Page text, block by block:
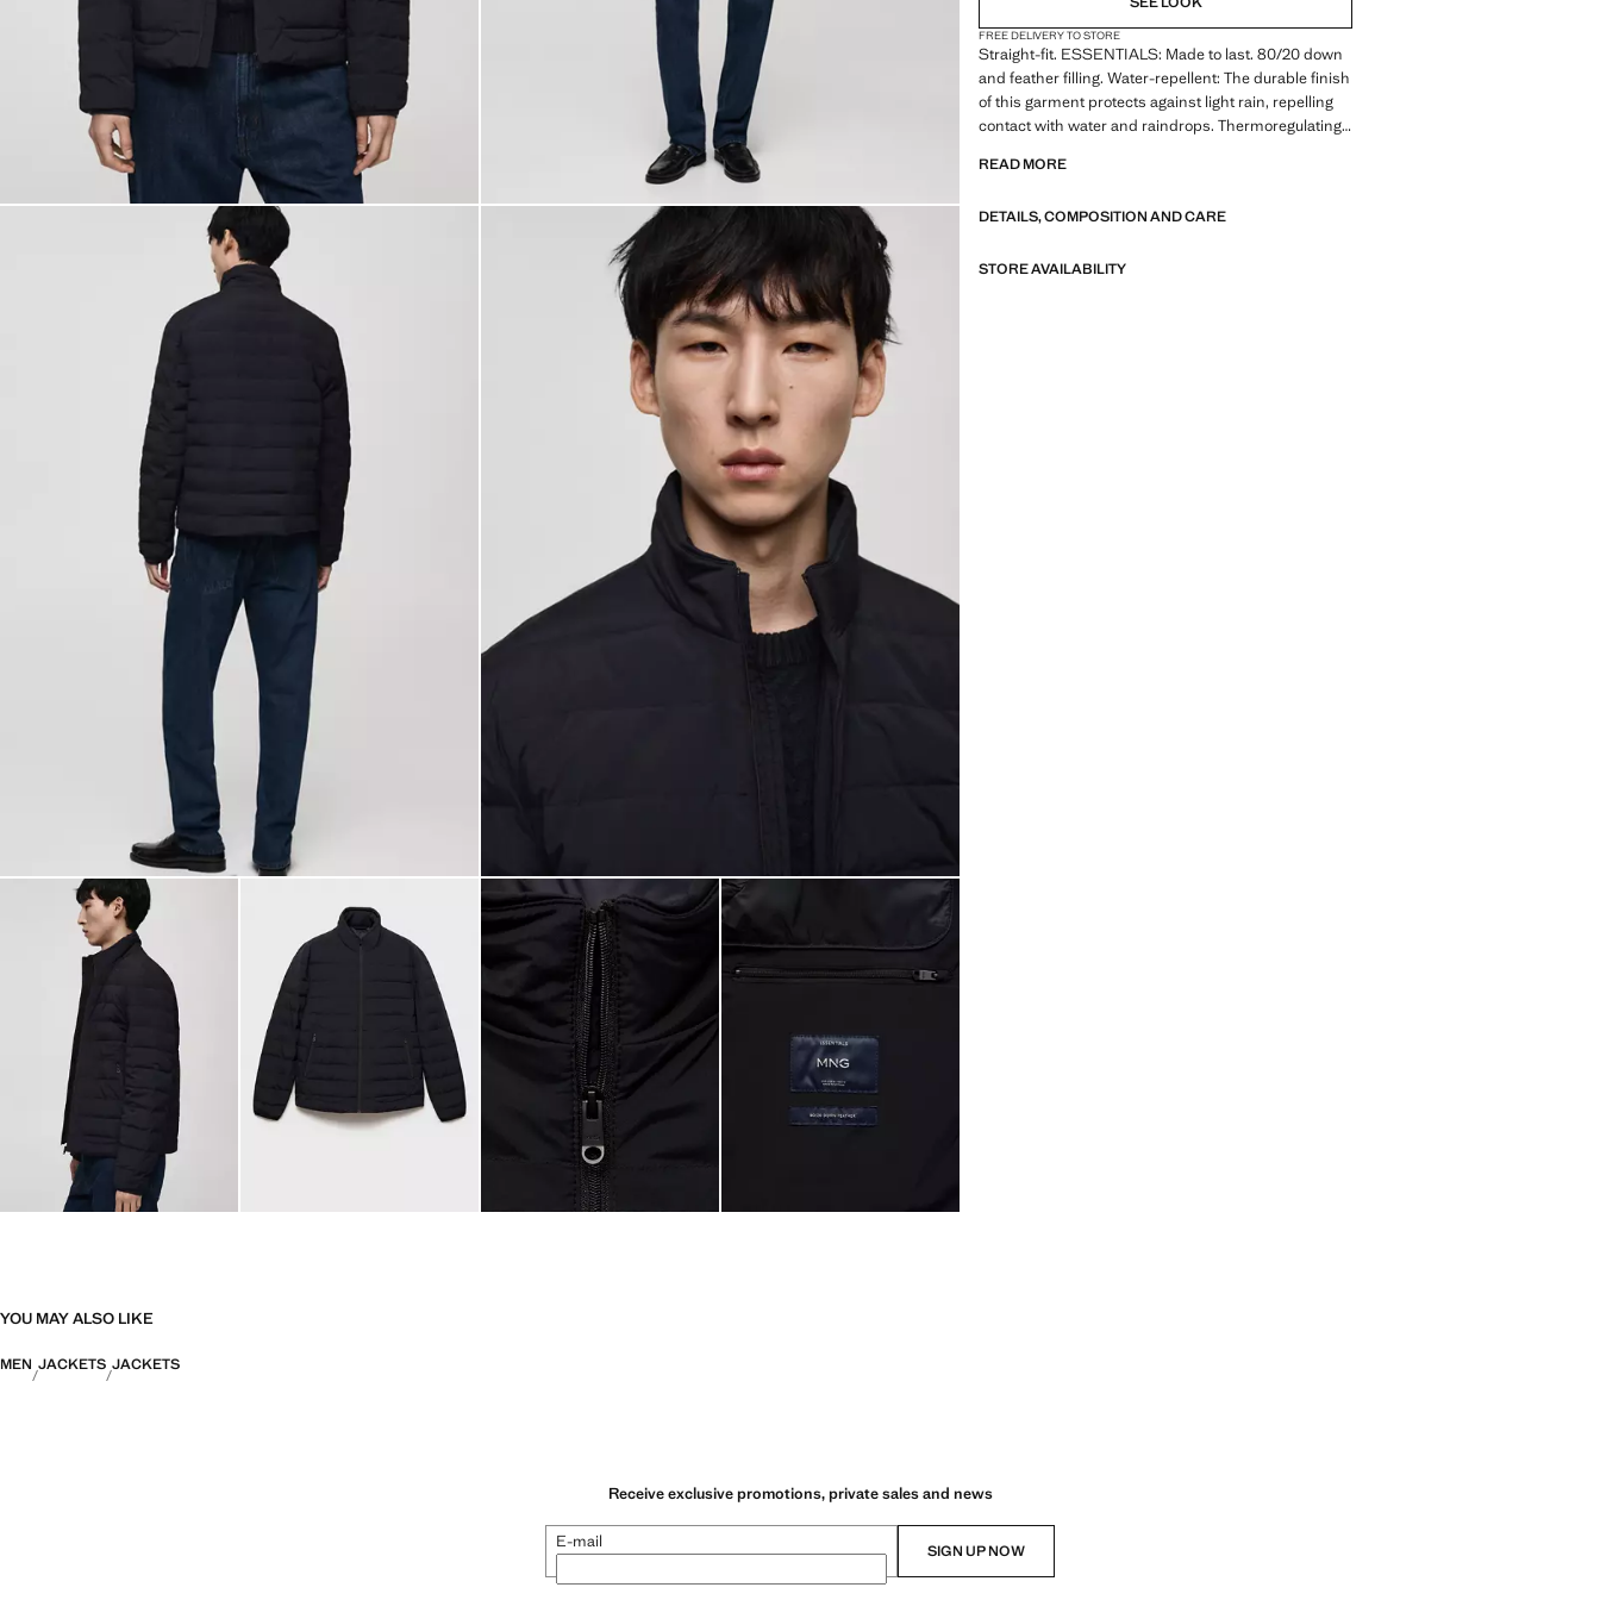
FREE DELIVERY TO STORE
Straight-fit. ESSENTIALS: Made to last. 80/20 down
and feather filling. Water-repellent: The durable finish
of this garment protects against light rain, repelling
contact with water and raindrops. Thermoregulating:
a stable temperature. Quilted design. High collar. Zip
with zipped closures. Long sleeve. Straight hem.
READ MORE
DETAILS, COMPOSITION AND CARE
STORE AVAILABILITY
YOU MAY ALSO LIKE
MEN JACKETS JACKETS
Receive exclusive promotions, private sales and news
E-mail SIGN UP NOW